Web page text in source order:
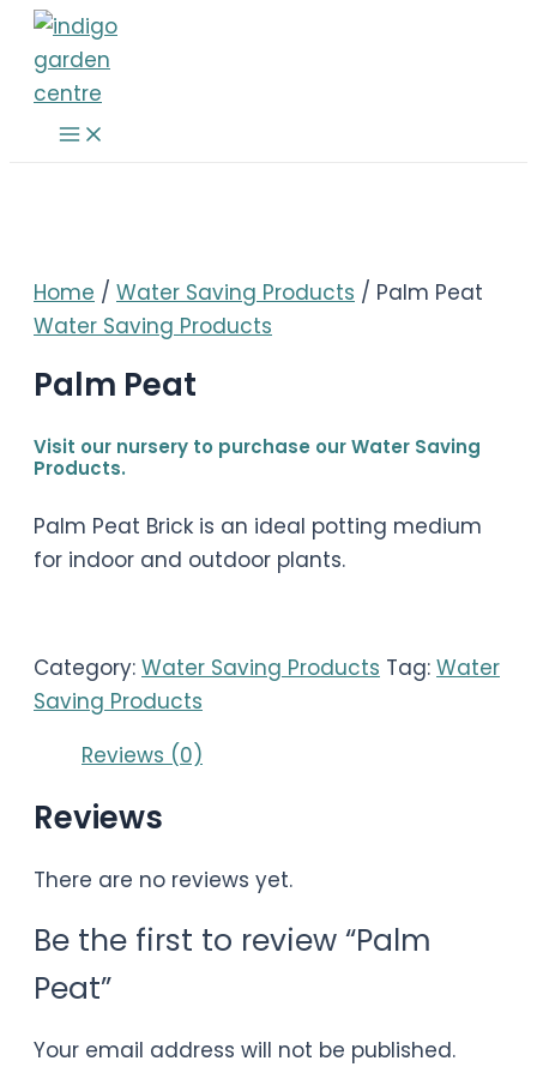
Skip
content
Main
Menu
Home / Water Saving Products / Palm Peat
Water Saving Products
Palm Peat
Visit our nursery to purchase our Water Saving
Products.
Palm Peat Brick is an ideal potting medium
for indoor and outdoor plants.
Category: Water Saving Products Tag: Water
Saving Products
Reviews (0)
Reviews
There are no reviews yet.
Be the first to review “Palm
Peat”
Your email address will not be published.